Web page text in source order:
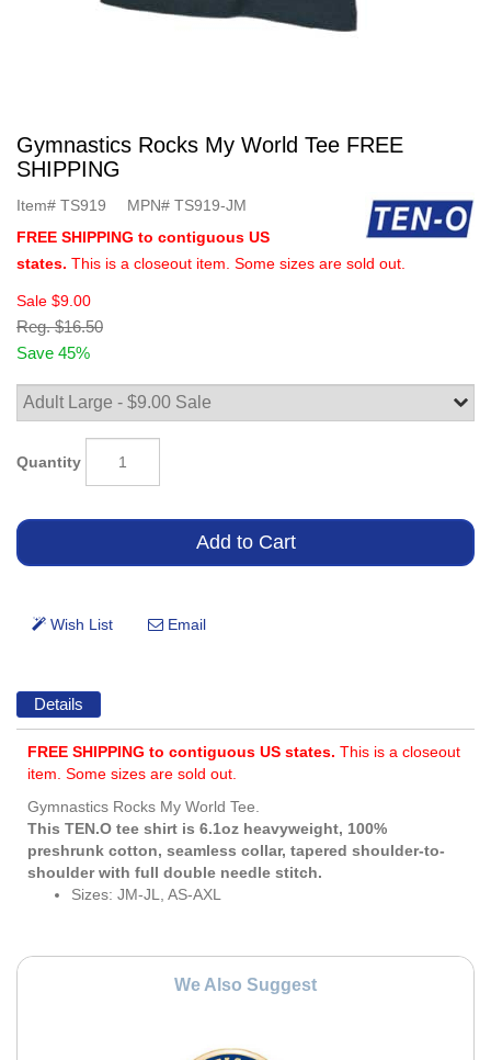
Gymnastics Rocks My World Tee FREE
SHIPPING
Item# TS919 MPN# TS919-JM
FREE SHIPPING to contiguous US
states. This is a closeout item. Some sizes are sold out.
Sale $9.00
Reg. $16.50
Save 45%
Quantity
Details
FREE SHIPPING to contiguous US states. This is a closeout
item. Some sizes are sold out.
Gymnastics Rocks My World Tee.
This TEN.O tee shirt is 6.1oz heavyweight, 100%
preshrunk cotton, seamless collar, tapered shoulder-to-
shoulder with full double needle stitch.
Sizes: JM-JL, AS-AXL
We Also Suggest